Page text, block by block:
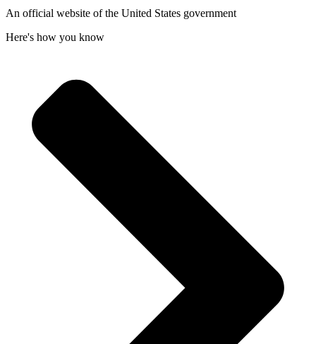
An official website of the United States government
Here's how you know